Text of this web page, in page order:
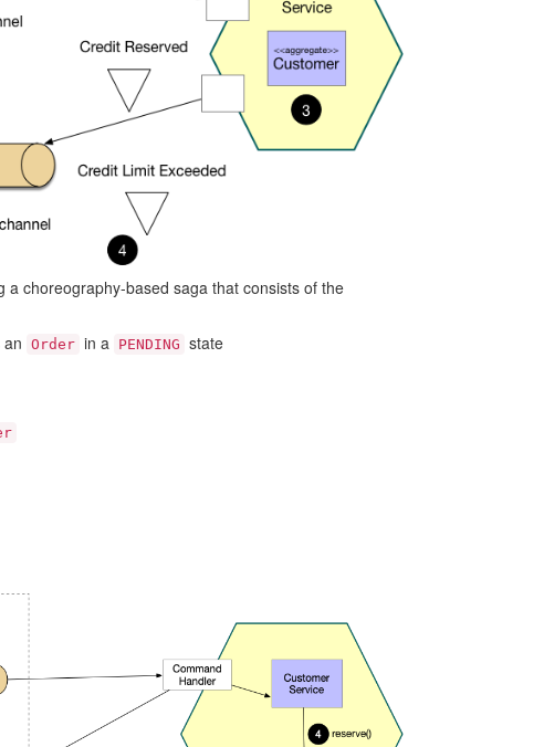
choreography-based saga that consists of the
Order in a PENDING state